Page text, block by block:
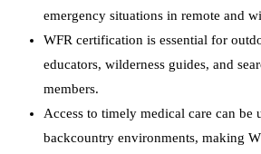
emergency situations in remote and
WFR certification is essential for
educators, wilderness guides, and
members.
Access to timely medical care can be
backcountry environments, making